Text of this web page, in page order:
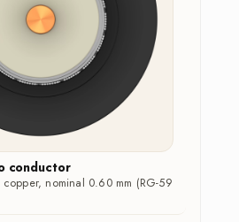
conductor
nominal 0.60 mm (RG-59